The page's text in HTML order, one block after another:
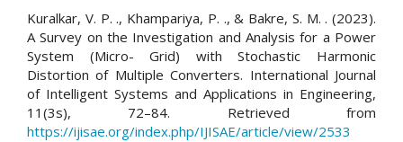
Kuralkar, V. P. ., Khampariya, P. ., & Bakre, S. M. . (2023).
A Survey on the Investigation and Analysis for a Power
System (Micro- Grid) with Stochastic Harmonic
Distortion of Multiple Converters. International Journal
of Intelligent Systems and Applications in Engineering,
11(3s), 72–84. Retrieved from
https://ijisae.org/index.php/IJISAE/article/view/2533